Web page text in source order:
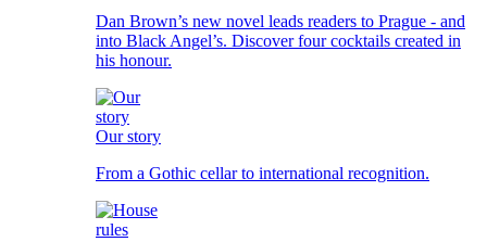
Dan Brown’s new novel leads readers to Prague - and
into Black Angel’s. Discover four cocktails created in
his honour.
Our story
From a Gothic cellar to international recognition.